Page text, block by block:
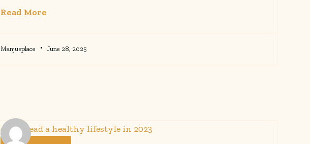
Read More
Manjusplace June 28, 2025